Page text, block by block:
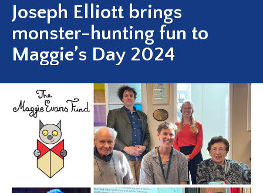
Joseph Elliott brings
monster-hunting fun to
Maggie’s Day 2024